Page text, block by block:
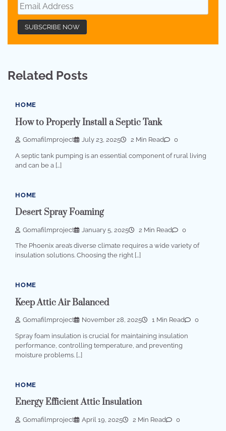
Related Posts
HOME
How to Properly Install a Septic Tank
Gomafilmproject July 23, 2025 2 Min Read 0
A septic tank pumping is an essential component of rural living
and can be a […]
HOME
Desert Spray Foaming
Gomafilmproject January 5, 2025 2 Min Read 0
The Phoenix area’s diverse climate requires a wide variety of
insulation solutions. Choosing the right […]
HOME
Keep Attic Air Balanced
Gomafilmproject November 28, 2025 1 Min Read 0
Spray foam insulation is crucial for maintaining insulation
performance, controlling temperature, and preventing
moisture problems. […]
HOME
Energy Efficient Attic Insulation
Gomafilmproject April 19, 2025 2 Min Read 0